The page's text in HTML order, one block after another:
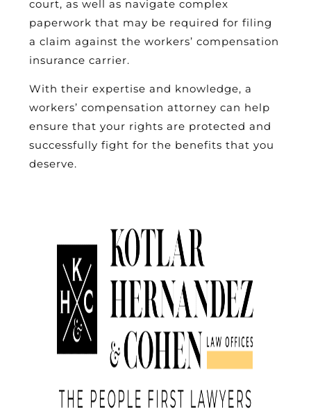
court, as well as navigate complex
paperwork that may be required for filing
a claim against the workers’ compensation
insurance carrier.
With their expertise and knowledge, a
workers’ compensation attorney can help
ensure that your rights are protected and
successfully fight for the benefits that you
deserve.